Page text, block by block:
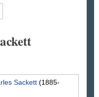
Sackett (1885-